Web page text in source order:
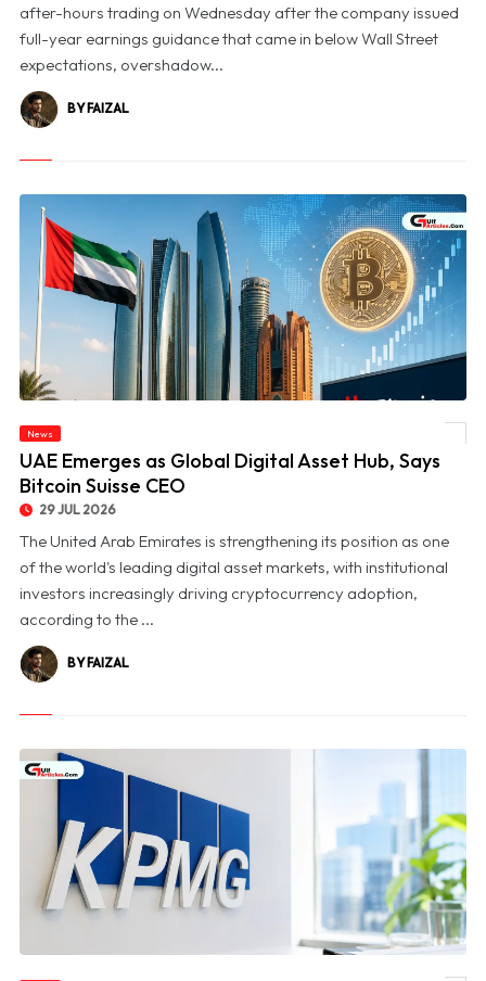
after-hours trading on Wednesday after the company issued
full-year earnings guidance that came in below Wall Street
expectations, overshadow...
BY FAIZAL
News
UAE Emerges as Global Digital Asset Hub, Says
Bitcoin Suisse CEO
29 JUL 2026
The United Arab Emirates is strengthening its position as one
of the world's leading digital asset markets, with institutional
investors increasingly driving cryptocurrency adoption,
according to the ...
BY FAIZAL